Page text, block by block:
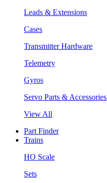
Leads & Extensions
Cases
Transmitter Hardware
Telemetry
Gyros
Servo Parts & Accessories
View All
Part Finder
Trains
HO Scale
Sets